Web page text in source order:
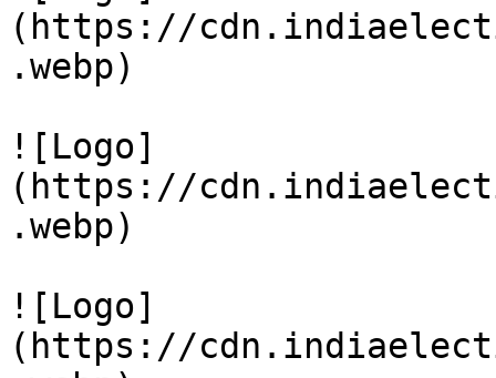
(https://
.webp)
![Logo]
(https://
.webp)
![Logo]
(https://